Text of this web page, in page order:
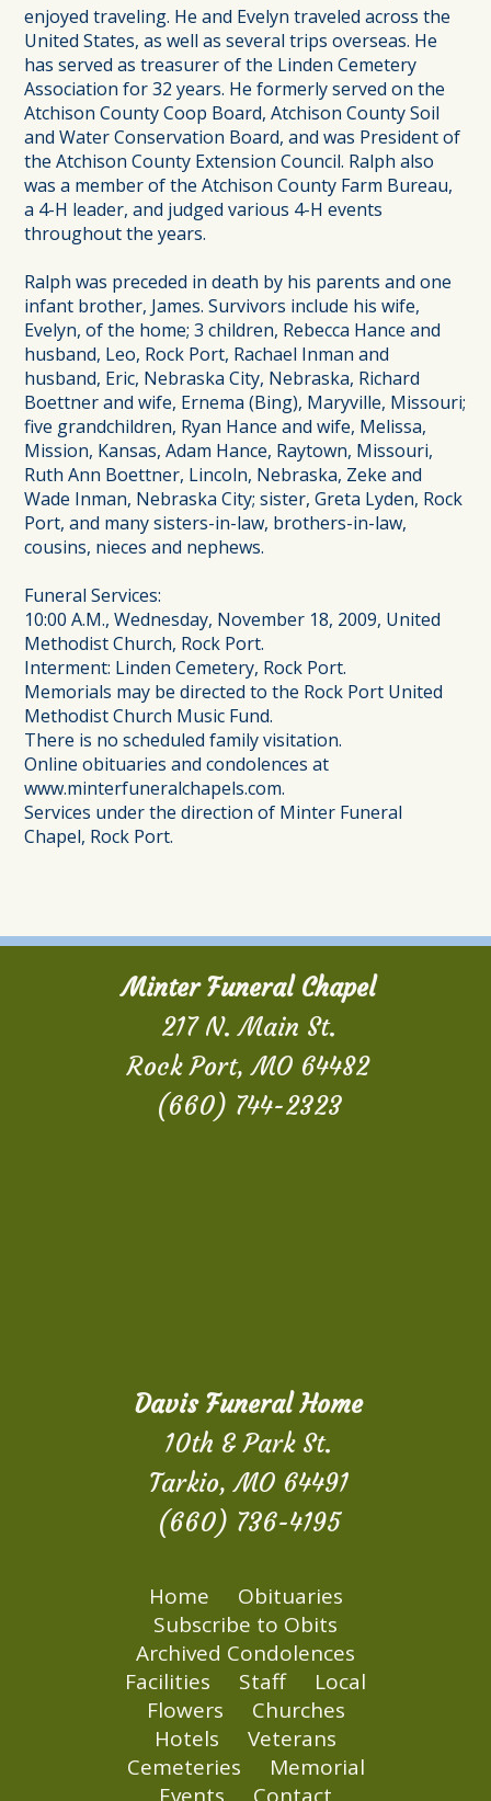
enjoyed traveling. He and Evelyn traveled across the
United States, as well as several trips overseas. He
has served as treasurer of the Linden Cemetery
Association for 32 years. He formerly served on the
Atchison County Coop Board, Atchison County Soil
and Water Conservation Board, and was President of
the Atchison County Extension Council. Ralph also
was a member of the Atchison County Farm Bureau,
a 4-H leader, and judged various 4-H events
throughout the years.
Ralph was preceded in death by his parents and one
infant brother, James. Survivors include his wife,
Evelyn, of the home; 3 children, Rebecca Hance and
husband, Leo, Rock Port, Rachael Inman and
husband, Eric, Nebraska City, Nebraska, Richard
Boettner and wife, Ernema (Bing), Maryville, Missouri;
five grandchildren, Ryan Hance and wife, Melissa,
Mission, Kansas, Adam Hance, Raytown, Missouri,
Ruth Ann Boettner, Lincoln, Nebraska, Zeke and
Wade Inman, Nebraska City; sister, Greta Lyden, Rock
Port, and many sisters-in-law, brothers-in-law,
cousins, nieces and nephews.
Funeral Services:
10:00 A.M., Wednesday, November 18, 2009, United
Methodist Church, Rock Port.
Interment: Linden Cemetery, Rock Port.
Memorials may be directed to the Rock Port United
Methodist Church Music Fund.
There is no scheduled family visitation.
Online obituaries and condolences at
www.minterfuneralchapels.com.
Services under the direction of Minter Funeral
Chapel, Rock Port.
Minter Funeral Chapel
217 N. Main St.
Rock Port, MO 64482
(660) 744-2323
Davis Funeral Home
10th & Park St.
Tarkio, MO 64491
(660) 736-4195
Home
Obituaries
Subscribe to Obits
Archived Condolences
Facilities
Staff
Local
Flowers
Churches
Hotels
Veterans
Cemeteries
Memorial